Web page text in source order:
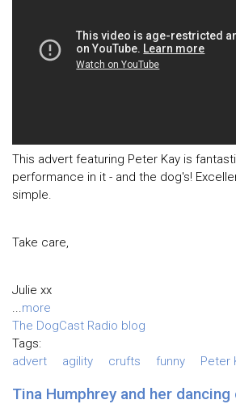
This advert featuring Peter Kay is
performance in it - and the dog's!
simple.
Take care,
Julie xx
...more
The DogCast Radio blog
Tags:
advert
agility crufts funny Peter
Tina Humphrey and her dancing